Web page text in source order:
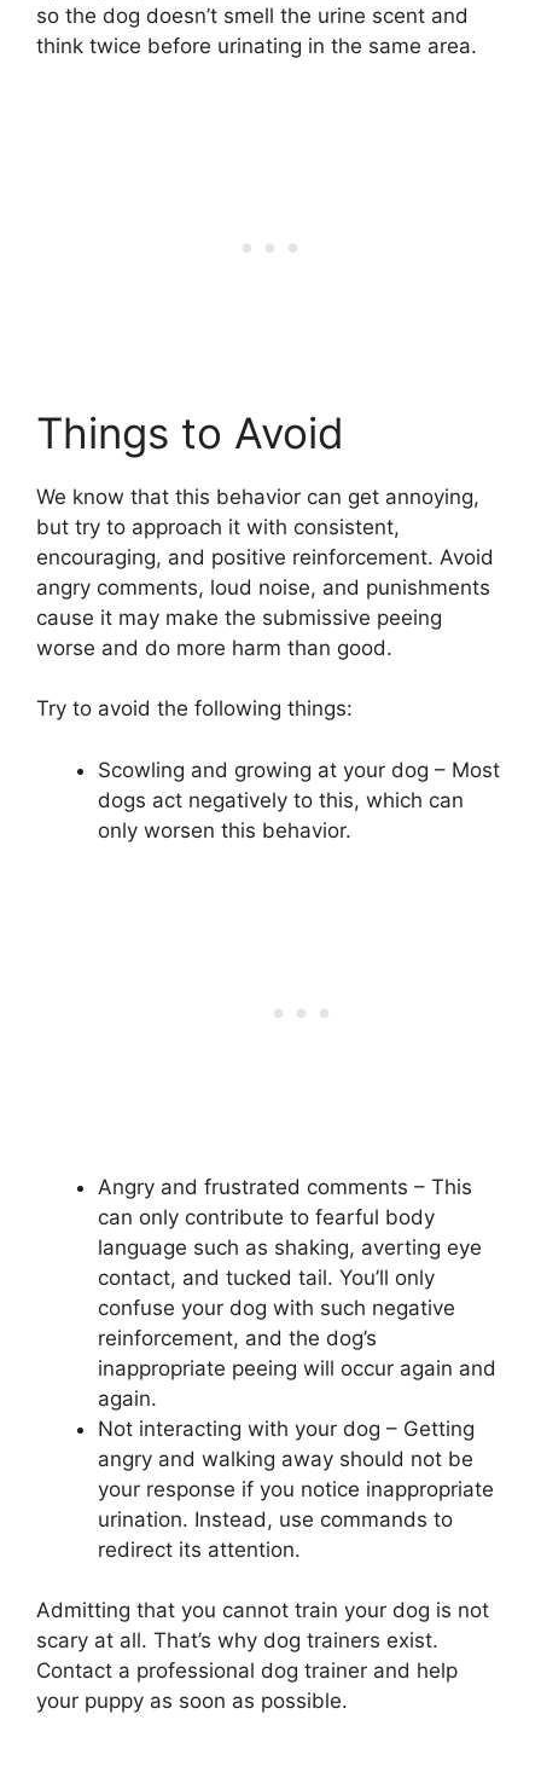
so the dog doesn’t smell the urine scent and
think twice before urinating in the same area.
Things to Avoid
We know that this behavior can get annoying,
but try to approach it with consistent,
encouraging, and positive reinforcement. Avoid
angry comments, loud noise, and punishments
cause it may make the submissive peeing
worse and do more harm than good.
Try to avoid the following things:
Scowling and growing at your dog – Most
dogs act negatively to this, which can
only worsen this behavior.
Angry and frustrated comments – This
can only contribute to fearful body
language such as shaking, averting eye
contact, and tucked tail. You’ll only
confuse your dog with such negative
reinforcement, and the dog’s
inappropriate peeing will occur again and
again.
Not interacting with your dog – Getting
angry and walking away should not be
your response if you notice inappropriate
urination. Instead, use commands to
redirect its attention.
Admitting that you cannot train your dog is not
scary at all. That’s why dog trainers exist.
Contact a professional dog trainer and help
your puppy as soon as possible.